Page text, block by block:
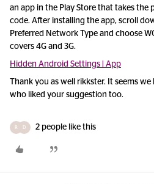
an app in the Play Store that takes the
code. After installing the app, scroll
Preferred Network Type and choose
covers 4G and 3G.
Hidden Android Settings | App
Thank you as well rikkster. It seems
who liked your suggestion too.
R D 2 people like this